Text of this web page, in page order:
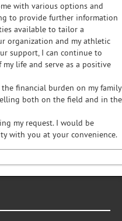
with various options and
to provide further information
available to tailor a
organization and my athletic
support, I can continue to
my life and serve as a positive
financial burden on my family
both on the field and in the
my request. I would be
with you at your convenience.